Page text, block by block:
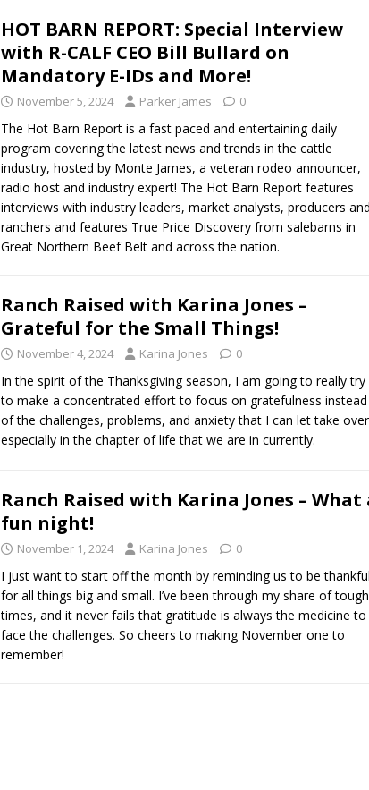
HOT BARN REPORT: Special Interview
with R-CALF CEO Bill Bullard on
Mandatory E-IDs and More!
November 5, 2024 Parker James 0
The Hot Barn Report is a fast paced and entertaining daily
program covering the latest news and trends in the cattle
industry, hosted by Monte James, a veteran rodeo announcer,
radio host and industry expert! The Hot Barn Report features
interviews with industry leaders, market analysts, producers and
ranchers and features True Price Discovery from salebarns in
Great Northern Beef Belt and across the nation.
Ranch Raised with Karina Jones –
Grateful for the Small Things!
November 4, 2024 Karina Jones 0
In the spirit of the Thanksgiving season, I am going to really try
to make a concentrated effort to focus on gratefulness instead
of the challenges, problems, and anxiety that I can let take
especially in the chapter of life that we are in currently.
Ranch Raised with Karina Jones – What
fun night!
November 1, 2024 Karina Jones 0
I just want to start off the month by reminding us to be thankful
for all things big and small. I’ve been through my share of tough
times, and it never fails that gratitude is always the medicine to
face the challenges. So cheers to making November one to
remember!